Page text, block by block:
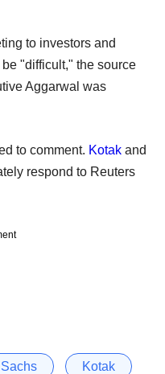
to investors and
"difficult," the source
Aggarwal was
to comment. Kotak and
respond to Reuters
Kotak